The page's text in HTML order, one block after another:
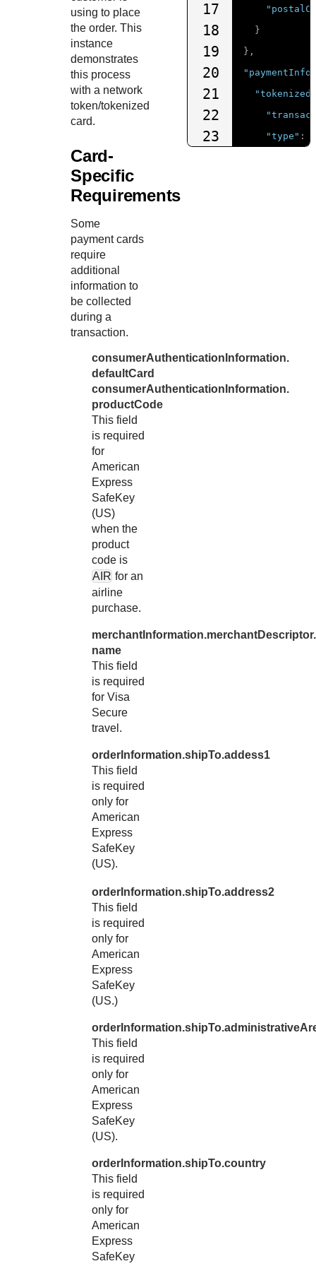
using to place
the order. This
instance
demonstrates
this process
with a network
token/tokenized
card.
Card-
Specific
Requirements
Some
payment cards
require
additional
information to
be collected
during a
transaction.
consumerAuthenticationInformation.
defaultCard
consumerAuthenticationInformation.
productCode
This field
is required
for
American
Express
SafeKey
(US)
when the
product
code is
AIR for an
airline
purchase.
merchantInformation.merchantDescriptor.
name
This field
is required
for Visa
Secure
travel.
orderInformation.shipTo.addess1
This field
is required
only for
American
Express
SafeKey
(US).
orderInformation.shipTo.address2
This field
is required
only for
American
Express
SafeKey
(US.)
This field
is required
only for
American
Express
SafeKey
(US).
orderInformation.shipTo.country
This field
is required
only for
American
Express
SafeKey
17
18
19
20
21
22
23
35
}
},
"type" :